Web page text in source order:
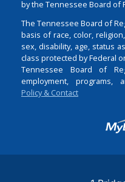
by the Tennessee Board of
The Tennessee Board of
basis of race, color,
sex, disability, age, status
class protected by Federal
Tennessee Board of
employment, programs,
Policy & Contact